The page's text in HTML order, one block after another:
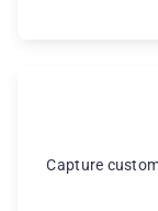
Capture